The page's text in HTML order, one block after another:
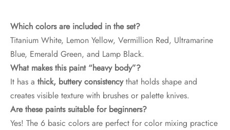
Which colors are included in the set?
Titanium White, Lemon Yellow, Vermillion Red, Ultramarine
Blue, Emerald Green, and Lamp Black.
What makes this paint “heavy body”?
It has a thick, buttery consistencythat holds shape and
creates visible texture with brushes or palette knives.
Are these paints suitable for beginners?
Yes! The 6 basic colors are perfect for color mixing practice